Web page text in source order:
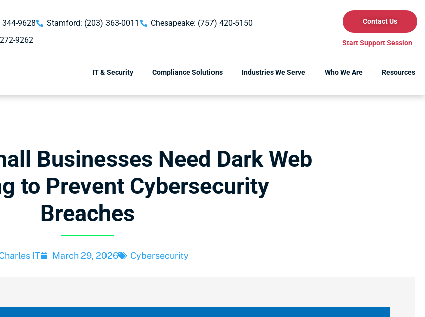
9628 Stamford: (203) 363-0011
Chesapeake: (757) 420-5150
9262
Contact Us
Start Support Session
IT & Security Compliance Solutions Industries We Serve Who We Are Resources
Businesses Need Dark Web
to Prevent Cybersecurity
Breaches
IT March 29, 2026 Cybersecurity